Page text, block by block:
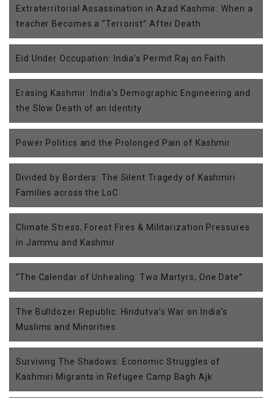
Extraterritorial Assassination in Azad Kashmir: When a
teacher Becomes a “Terrorist” After Death.
Eid Under Occupation: India’s Permit Raj on Faith
Erasing Kashmir: India's Demographic Engineering and
the Slow Death of an Identity
Power Politics and the Prolonged Pain of Kashmir
Divided by Borders: The Silent Tragedy of Kashmiri
Families across the LoC
Climate Stress, Forest Fires & Militarization Pressures
in Jammu and Kashmir
“The Calendar of Unhealing: Two Martyrs, One Date”
The Bulldozer Republic: Hindutva’s War on India’s
Muslims and Minorities
Surviving The Shadows: Economic Struggles of
Kashmiri Migrants in Refugee Camp Bagh Ajk